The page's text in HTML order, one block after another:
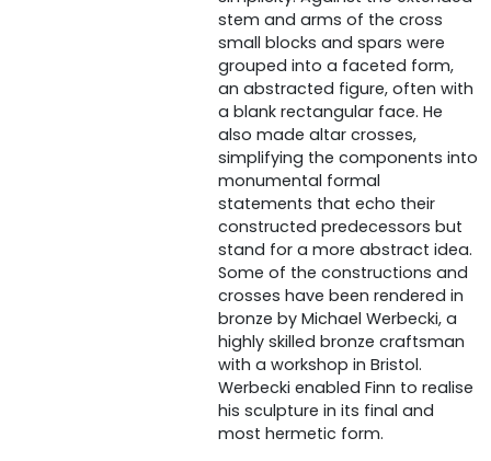
stem and arms of the cross
small blocks and spars were
grouped into a faceted form,
an abstracted figure, often with
a blank rectangular face. He
also made altar crosses,
simplifying the components into
monumental formal
statements that echo their
constructed predecessors but
stand for a more abstract idea.
Some of the constructions and
crosses have been rendered in
bronze by Michael Werbecki, a
highly skilled bronze craftsman
with a workshop in Bristol.
Werbecki enabled Finn to realise
his sculpture in its final and
most hermetic form.